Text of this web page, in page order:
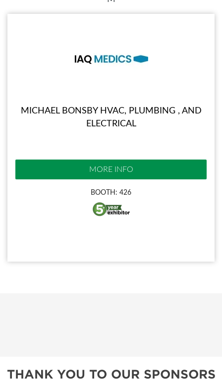
MICHAEL BONSBY HVAC, PLUMBING , AND
ELECTRICAL
MORE INFO
BOOTH: 426
THANK YOU TO OUR SPONSORS